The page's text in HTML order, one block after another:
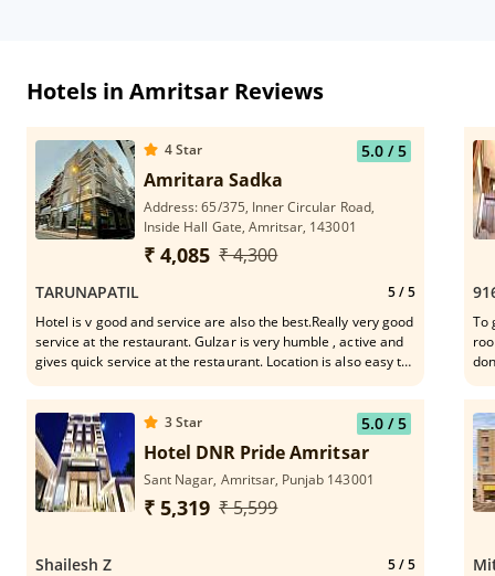
Hotels in Amritsar Reviews
4Star 5.0/ 5
Amritara Sadka
Address: 65/375, Inner Circular Road,
Inside Hall Gate, Amritsar, 143001
₹ 4,085 ₹ 4,300
TARUNAPATIL 5/ 5
Hotel is v good and service are also the best.Really very good
service at the restaurant. Gulzar is very humble , active and
gives quick service at the restaurant. Location is also easy to
To
3Star 5.0/ 5
Hotel DNR Pride Amritsar
Sant Nagar, Amritsar, Punjab 143001
₹ 5,319 ₹ 5,599
Shailesh Z 5/ 5